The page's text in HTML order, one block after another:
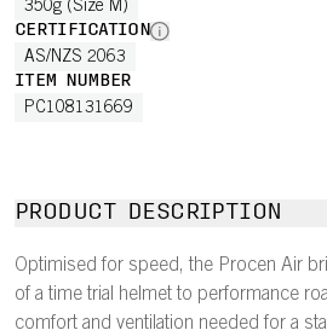
350g (Size M)
CERTIFICATION
AS/NZS 2063
ITEM NUMBER
PC108131669
PRODUCT DESCRIPTION
Optimised for speed, the Procen Air
of a time trial helmet to performance
comfort and ventilation needed for a